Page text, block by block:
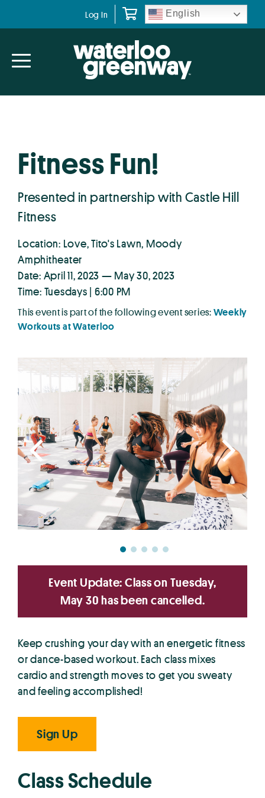
navigation
content
Log In English
Fitness Fun!
Presented in partnership with Castle Hill
Fitness
Location: Love, Tito's Lawn, Moody
Amphitheater
Date: April 11, 2023 — May 30, 2023
Time: Tuesdays | 6:00 PM
This event is part of the following event series:Weekly
Workouts at Waterloo
Event Update: Class on Tuesday,
May 30 has been cancelled.
Keep crushing your day with an energetic fitness
or dance-based workout. Each class mixes
cardio and strength moves to get you sweaty
and feeling accomplished!
Sign Up
Class Schedule